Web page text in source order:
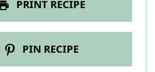
PRINT RECIPE
PIN RECIPE